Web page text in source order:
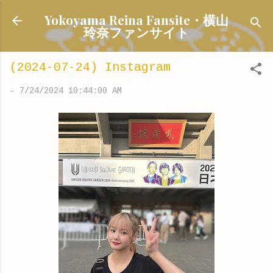
Skip to main content
Yokoyama Reina Fansite・横山
玲奈ファンサイト
(2024-07-24) Instagram
- 7/24/2024 10:44:00 AM